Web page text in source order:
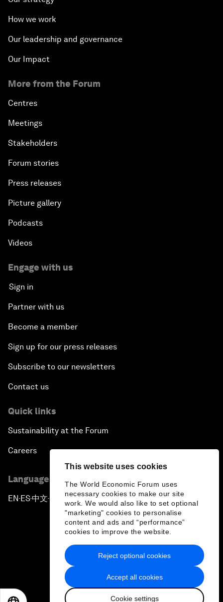
This website uses cookies
The World Economic Forum uses
necessary cookies to make our site
work. We would also like to set optional
"marketing" cookies to personalise
content and ads and “performance”
cookies to improve the website.
Accept all cookies
Cookie settings
Reject optional cookies
How we work
Our leadership and governance
Our Impact
More from the Forum
Centres
Meetings
Stakeholders
Forum stories
Press releases
Picture gallery
Podcasts
Videos
Engage with us
Sign in
Partner with us
Become a member
Sign up for our press releases
Subscribe to our newsletters
Contact us
Quick links
Sustainability at the Forum
Careers
Language editions
EN ▪ ES▪中文▪ 日本語
Privacy Policy & Terms of Service
Sitemap